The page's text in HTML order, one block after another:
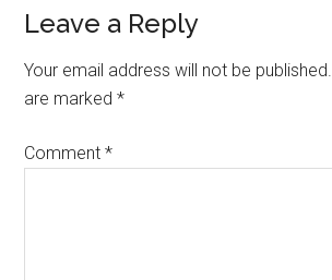
Leave a Reply
Your email address will not be published.
are marked*
Comment*